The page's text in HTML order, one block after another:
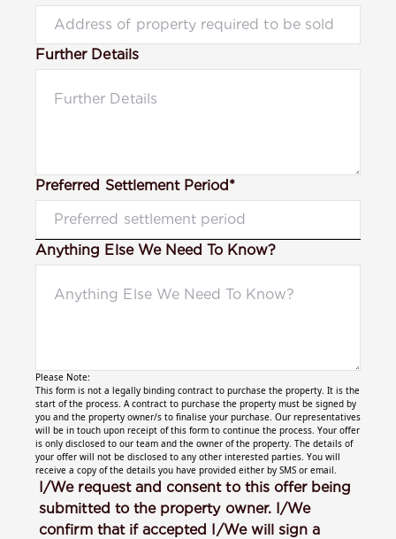
Further Details
Preferred Settlement Period*
Anything Else We Need To Know?
Please Note:
This form is not a legally binding contract to purchase the property. It is the
start of the process. A contract to purchase the property must be signed by
you and the property owner/s to finalise your purchase. Our representatives
will be in touch upon receipt of this form to continue the process. Your offer
is only disclosed to our team and the owner of the property. The details of
your offer will not be disclosed to any other interested parties. You will
receive a copy of the details you have provided either by SMS or email.
I/We request and consent to this offer being
submitted to the property owner. I/We
confirm that if accepted I/We will sign a